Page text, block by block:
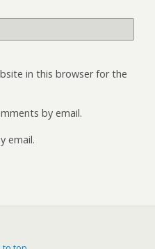
in this browser for the
by email.
email.